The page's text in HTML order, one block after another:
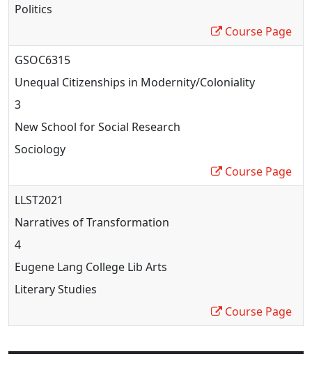
Politics
Course Page
GSOC6315
Unequal Citizenships in Modernity/Coloniality
3
New School for Social Research
Sociology
Course Page
LLST2021
Narratives of Transformation
4
Eugene Lang College Lib Arts
Literary Studies
Course Page